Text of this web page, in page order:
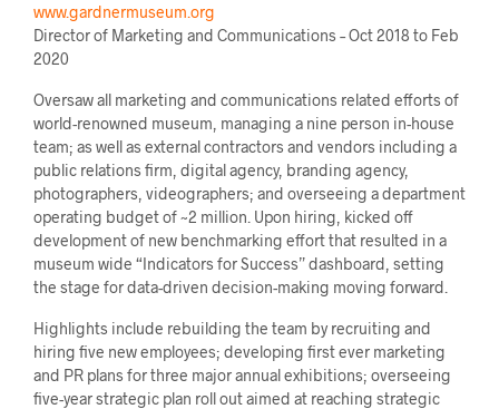
www.gardnermuseum.org
Director of Marketing and Communications – Oct 2018 to Feb
2020
Oversaw all marketing and communications related efforts of
world-renowned museum, managing a nine person in-house
team; as well as external contractors and vendors including a
public relations firm, digital agency, branding agency,
photographers, videographers; and overseeing a department
operating budget of ~2 million. Upon hiring, kicked off
development of new benchmarking effort that resulted in a
museum wide “Indicators for Success” dashboard, setting
the stage for data-driven decision-making moving forward.
Highlights include rebuilding the team by recruiting and
hiring five new employees; developing first ever marketing
and PR plans for three major annual exhibitions; overseeing
five-year strategic plan roll out aimed at reaching strategic